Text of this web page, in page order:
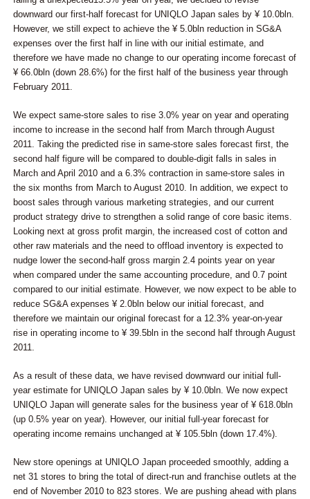
downward our first-half forecast for UNIQLO Japan sales by ¥ 10.0bln.
However, we still expect to achieve the ¥ 5.0bln reduction in SG&A
expenses over the first half in line with our initial estimate, and
therefore we have made no change to our operating income forecast of
¥ 66.0bln (down 28.6%) for the first half of the business year through
February 2011.
We expect same-store sales to rise 3.0% year on year and operating
income to increase in the second half from March through August
2011. Taking the predicted rise in same-store sales forecast first, the
second half figure will be compared to double-digit falls in sales in
March and April 2010 and a 6.3% contraction in same-store sales in
the six months from March to August 2010. In addition, we expect to
boost sales through various marketing strategies, and our current
product strategy drive to strengthen a solid range of core basic items.
Looking next at gross profit margin, the increased cost of cotton and
other raw materials and the need to offload inventory is expected to
nudge lower the second-half gross margin 2.4 points year on year
when compared under the same accounting procedure, and 0.7 point
compared to our initial estimate. However, we now expect to be able to
reduce SG&A expenses ¥ 2.0bln below our initial forecast, and
therefore we maintain our original forecast for a 12.3% year-on-year
rise in operating income to ¥ 39.5bln in the second half through August
2011.
As a result of these data, we have revised downward our initial full-
year estimate for UNIQLO Japan sales by ¥ 10.0bln. We now expect
UNIQLO Japan will generate sales for the business year of ¥ 618.0bln
(up 0.5% year on year). However, our initial full-year forecast for
operating income remains unchanged at ¥ 105.5bln (down 17.4%).
New store openings at UNIQLO Japan proceeded smoothly, adding a
net 31 stores to bring the total of direct-run and franchise outlets at the
end of November 2010 to 823 stores. We are pushing ahead with plans